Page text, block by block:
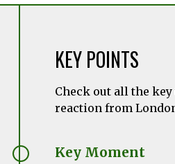
KEY POINTS
Check out all the
reaction from
Key Moment